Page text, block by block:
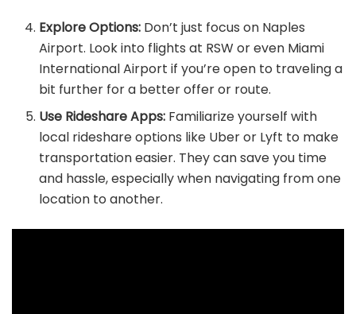
Explore Options: Don’t just focus on Naples
Airport. Look into flights at RSW or even Miami
International Airport if you’re open to traveling a
bit further for a better offer or route.
Use Rideshare Apps: Familiarize yourself with
local rideshare options like Uber or Lyft to make
transportation easier. They can save you time
and hassle, especially when navigating from one
location to another.